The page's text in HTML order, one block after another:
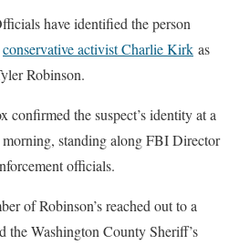
have identified the person
conservative activist Charlie Kirk as
Robinson.
confirmed the suspect’s identity at a
standing along FBI Director
officials.
of Robinson’s reached out to a
Washington County Sheriff’s